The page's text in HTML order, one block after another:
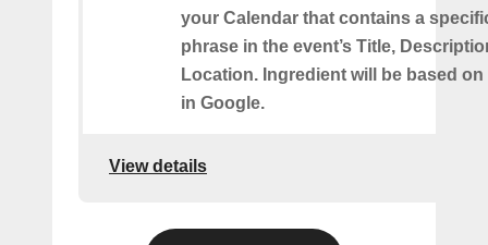
your Calendar that contains a
phrase in the event’s Title,
Location. Ingredient will be based
in Google.
View details